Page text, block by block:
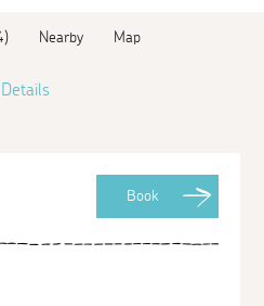
Nearby Map
Details
Book